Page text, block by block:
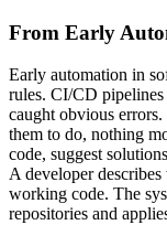
From Early
Early automation in
rules. CI/CD pipelines
caught obvious
them to do, nothing
code, suggest
A developer
working code. The
repositories and